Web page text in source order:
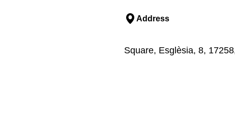
Address
Square, Esglèsia, 8,